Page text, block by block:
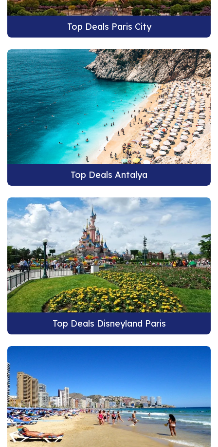
Top Deals Paris City
Top Deals Antalya
Top Deals Disneyland Paris